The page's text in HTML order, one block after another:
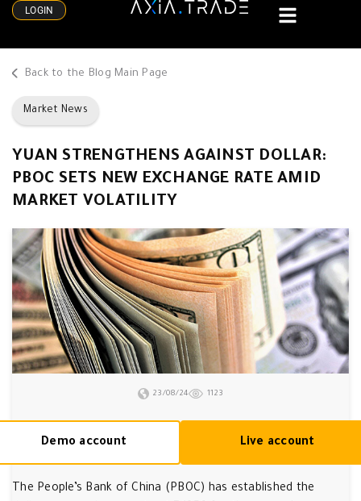
LOGIN
Back to the Blog Main Page
Market News
YUAN STRENGTHENS AGAINST DOLLAR:
PBOC SETS NEW EXCHANGE RATE AMID
MARKET VOLATILITY
23/08/24 1123
Demo account Live account
The People’s Bank of China (PBOC) has established the